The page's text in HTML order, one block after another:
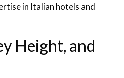
in Italian hotels and
Height, and